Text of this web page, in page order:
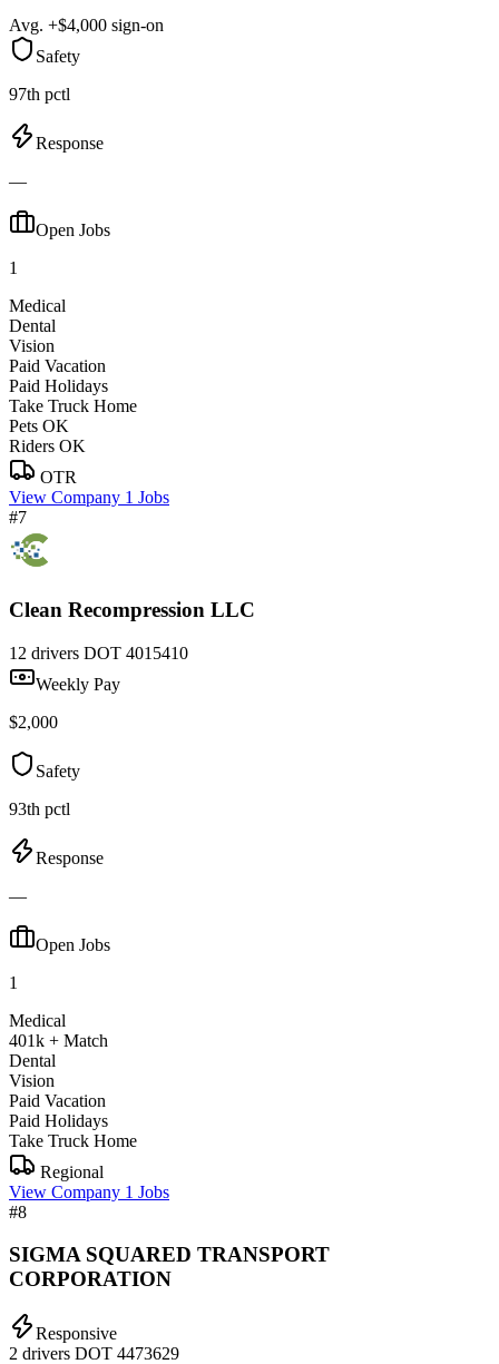
Avg. +$4,000 sign-on
Safety
97th pctl
Response
—
Open Jobs
1
Medical
Dental
Vision
Paid Vacation
Paid Holidays
Take Truck Home
Pets OK
Riders OK
OTR
View Company 1 Jobs
#7
Clean Recompression LLC
12 drivers DOT 4015410
Weekly Pay
$2,000
Safety
93th pctl
Response
—
Open Jobs
1
Medical
401k + Match
Dental
Vision
Paid Vacation
Paid Holidays
Take Truck Home
Regional
View Company 1 Jobs
#8
SIGMA SQUARED TRANSPORT
CORPORATION
Responsive
2 drivers DOT 4473629